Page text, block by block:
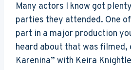
Many actors I know got
parties they attended. One
part in a major production
heard about that was filmed,
Karenina” with Keira